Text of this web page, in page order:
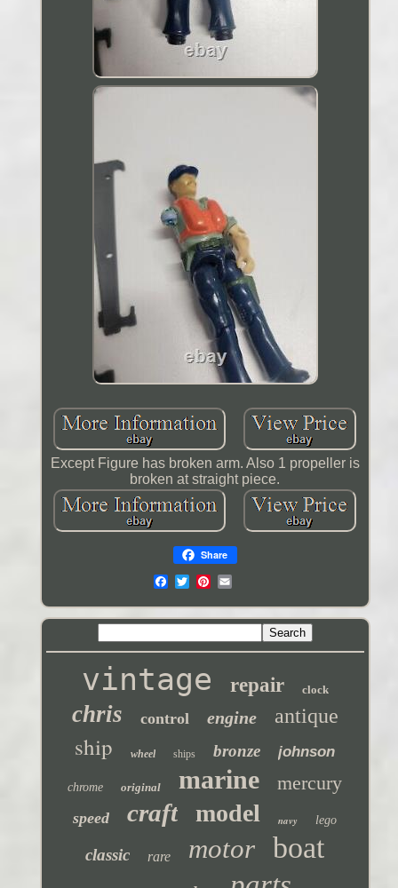
Except Figure has broken arm. Also 1 propeller is
broken at straight piece.
Share
vintage repair clock
chris control engine antique
ship wheel ships bronze johnson
chrome original marine mercury
speed craft model navy lego
classic rare motor boat